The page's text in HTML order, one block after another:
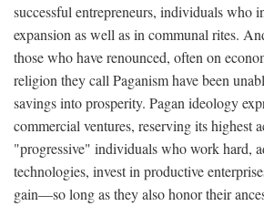
successful entrepreneurs, individuals who
expansion as well as in communal rites.
those who have renounced, often on
religion they call Paganism have been
savings into prosperity. Pagan ideology
commercial ventures, reserving its highest
"progressive" individuals who work hard,
technologies, invest in productive
gain—so long as they also honor their